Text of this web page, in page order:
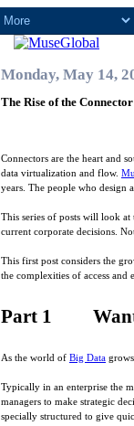
Monday, May 14,
The Rise of the
Connectors are the heart and
data virtualization and flow.
years. The people who design
This series of posts will look at
current corporate decisions.
This first post considers the
the complexities of access and
Part 1
As the world of Big Data
Typically in an enterprise the
managers to make strategic
specially structured to give